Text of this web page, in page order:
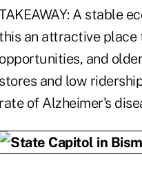
A stable
this an attractive place
opportunities, and
stores and low
rate of Alzheimer's